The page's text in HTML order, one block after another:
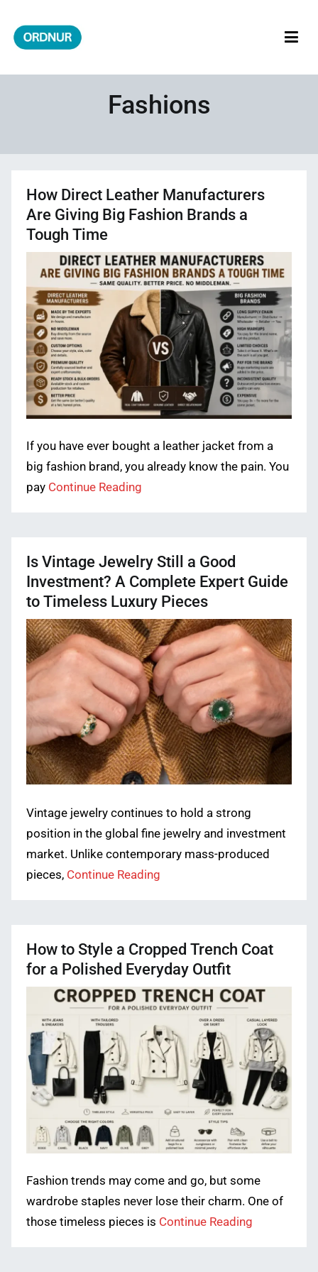
content
Fashions
How Direct Leather Manufacturers
Are Giving Big Fashion Brands a
Tough Time
If you have ever bought a leather jacket from a
big fashion brand, you already know the pain. You
pay Continue Reading
Is Vintage Jewelry Still a Good
Investment? A Complete Expert Guide
to Timeless Luxury Pieces
Vintage jewelry continues to hold a strong
position in the global fine jewelry and investment
market. Unlike contemporary mass-produced
pieces, Continue Reading
How to Style a Cropped Trench Coat
for a Polished Everyday Outfit
Fashion trends may come and go, but some
wardrobe staples never lose their charm. One of
those timeless pieces is Continue Reading